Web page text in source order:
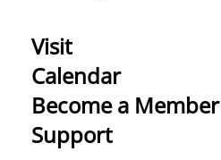
Visit
Calendar
Become a Member
Support